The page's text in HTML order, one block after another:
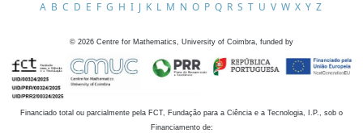
A B C D E F G H I J K L M N O P Q R S T U V W X Y Z
© 2026 Centre for Mathematics, University of Coimbra, funded by
Financiado total ou parcialmente pela FCT, Fundação para a Ciência e a Tecnologia, I.P., sob o
Financiamento de: